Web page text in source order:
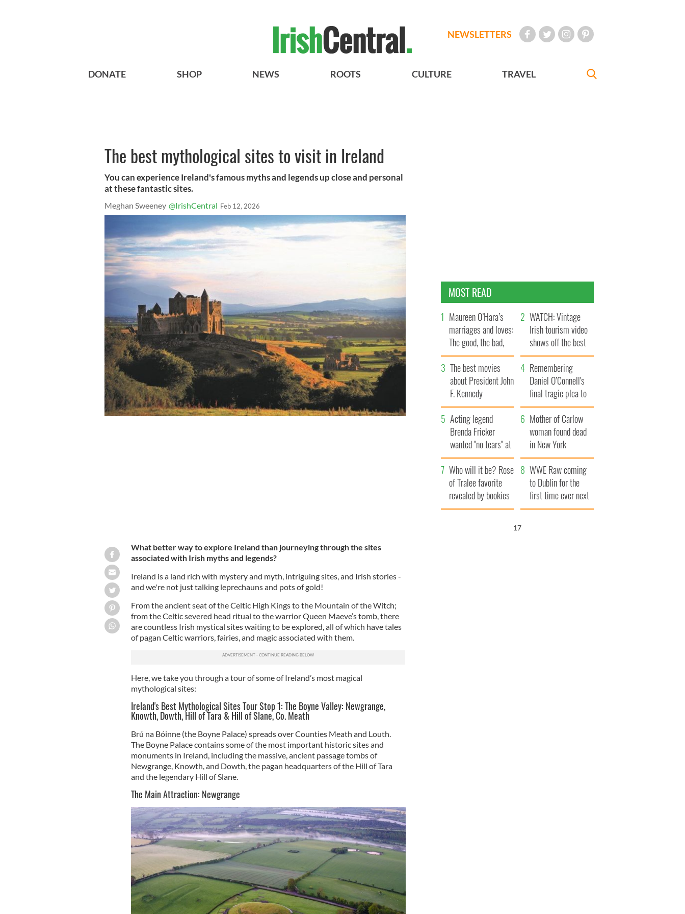
NEWSLETTERS
DONATE SHOP NEWS ROOTS CULTURE TRAVEL
The best mythological sites to visit in Ireland
You can experience Ireland's famous myths and legends up close and personal
at these fantastic sites.
Meghan Sweeney @IrishCentral Feb 12, 2026
What better way to explore Ireland than journeying through the sites
associated with Irish myths and legends?
Ireland is a land rich with mystery and myth, intriguing sites, and Irish stories -
and we're not just talking leprechauns and pots of gold!
From the ancient seat of the Celtic High Kings to the Mountain of the Witch;
from the Celtic severed head ritual to the warrior Queen Maeve’s tomb, there
are countless Irish mystical sites waiting to be explored, all of which have tales
of pagan Celtic warriors, fairies, and magic associated with them.
Here, we take you through a tour of some of Ireland’s most magical
mythological sites:
Ireland's Best Mythological Sites Tour Stop 1: The Boyne Valley: Newgrange,
Knowth, Dowth, Hill of Tara & Hill of Slane, Co. Meath
Brú na Bóinne (the Boyne Palace) spreads over Counties Meath and Louth.
The Boyne Palace contains some of the most important historic sites and
monuments in Ireland, including the massive, ancient passage tombs of
Newgrange, Knowth, and Dowth, the pagan headquarters of the Hill of Tara
and the legendary Hill of Slane.
The Main Attraction: Newgrange
MOST READ
Maureen O’Hara’s
marriages and loves:
The good, the bad,
and the ugly
WATCH: Vintage
Irish tourism video
shows off the best
bits of Ireland
The best movies
about President John
F. Kennedy
Remembering
Daniel O’Connell's
final tragic plea to
save Ireland from
Famine
Acting legend
Brenda Fricker
wanted "no tears" at
her funeral as she
thanked local shops
Mother of Carlow
woman found dead
in New York
launches $50
million wrongful
death lawsuit
Who will it be? Rose
of Tralee favorite
revealed by bookies
WWE Raw coming
to Dublin for the
first time ever next
year
15